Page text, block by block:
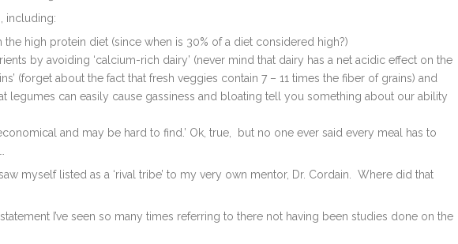
including:
the high protein diet (since when is 30% of a diet considered high?)
by avoiding ‘calcium-rich dairy’ (never mind that dairy has a net acidic effect on the
(forget about the fact that fresh veggies contain 7 – 11 times the fiber of grains) and
legumes can easily cause gassiness and bloating tell you something about our ability
and may be hard to find.’ Ok, true, but no one ever said every meal has to
myself listed as a ‘rival tribe’ to my very own mentor, Dr. Cordain. Where did that
I’ve seen so many times referring to there not having been studies done on the